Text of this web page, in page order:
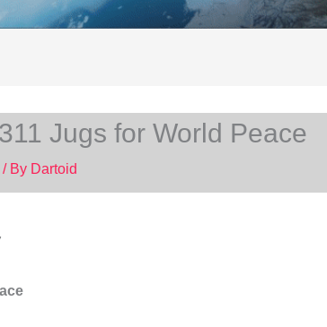
Jugs for World Peace
/ By Dartoid